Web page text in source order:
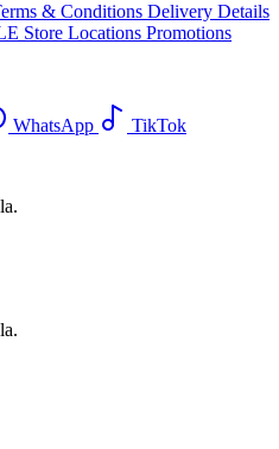
& Conditions Delivery Details
Store Locations Promotions
WhatsApp
TikTok